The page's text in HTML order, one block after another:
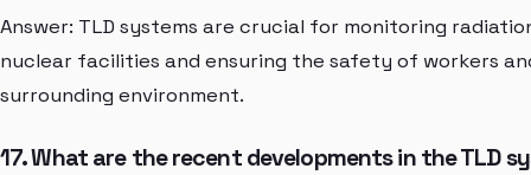
Answer: TLD systems are crucial for monitoring
nuclear facilities and ensuring the safety of workers
surrounding environment.
17. What are the recent developments in the TLD